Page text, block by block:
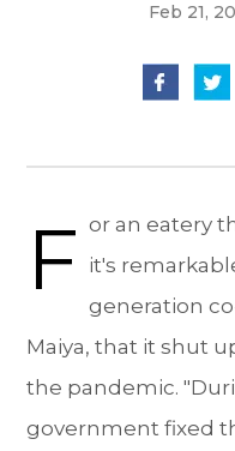
Feb 21,
F or an eatery
it's
generation
Maiya, that it shut
the pandemic.
government fixed